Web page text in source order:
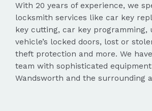
With 20 years of experience, we
locksmith services like car key
key cutting, car key programming,
vehicle’s locked doors, lost or
theft protection and more. We
team with sophisticated
Wandsworth and the surrounding